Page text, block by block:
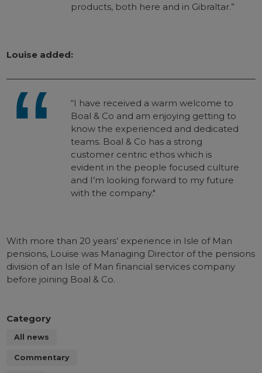
products, both here and in Gibraltar.”
Louise added:
“I have received a warm welcome to
Boal & Co and am enjoying getting to
know the experienced and dedicated
teams. Boal & Co has a strong
customer centric ethos which is
evident in the people focused culture
and I’m looking forward to my future
with the company."
With more than 20 years’ experience in Isle of Man
pensions, Louise was Managing Director of the pensions
division of an Isle of Man financial services company
before joining Boal & Co.
Category
All news
Commentary